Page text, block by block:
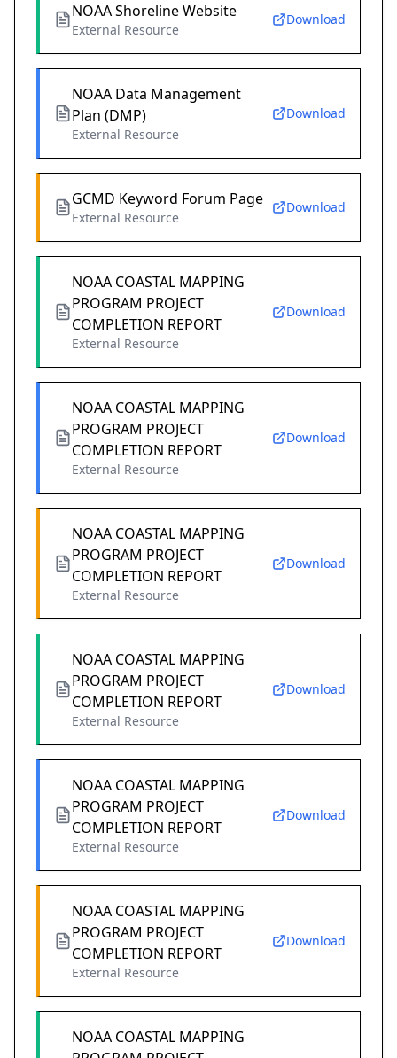
NOAA Shoreline Website
External Resource
Download
NOAA Data Management
Plan (DMP)
External Resource
Download
GCMD Keyword Forum Page
External Resource
Download
NOAA COASTAL MAPPING
PROGRAM PROJECT
COMPLETION REPORT
External Resource
Download
NOAA COASTAL MAPPING
PROGRAM PROJECT
COMPLETION REPORT
External Resource
Download
NOAA COASTAL MAPPING
PROGRAM PROJECT
COMPLETION REPORT
External Resource
Download
NOAA COASTAL MAPPING
PROGRAM PROJECT
COMPLETION REPORT
External Resource
Download
NOAA COASTAL MAPPING
PROGRAM PROJECT
COMPLETION REPORT
External Resource
Download
NOAA COASTAL MAPPING
PROGRAM PROJECT
COMPLETION REPORT
External Resource
Download
NOAA COASTAL MAPPING